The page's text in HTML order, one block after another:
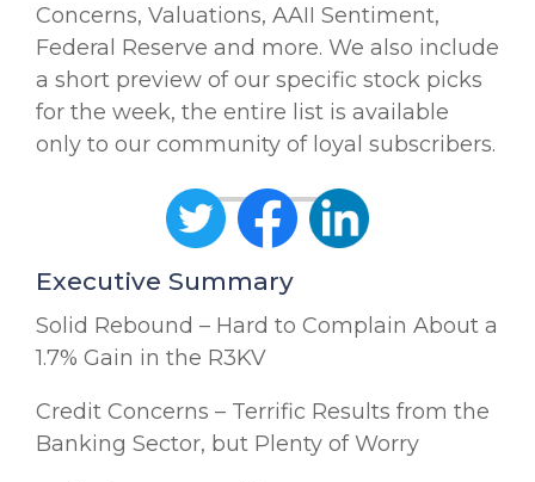
Concerns, Valuations, AAII Sentiment,
Federal Reserve and more. We also include
a short preview of our specific stock picks
for the week, the entire list is available
only to our community of loyal subscribers.
Executive Summary
Solid Rebound – Hard to Complain About a
1.7% Gain in the R3KV
Credit Concerns – Terrific Results from the
Banking Sector, but Plenty of Worry